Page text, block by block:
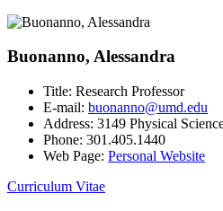
Buonanno, Alessandra
Title: Research Professor
E-mail: buonanno@umd.edu
Address: 3149 Physical
Phone: 301.405.1440
Web Page: Personal Website
Curriculum Vitae